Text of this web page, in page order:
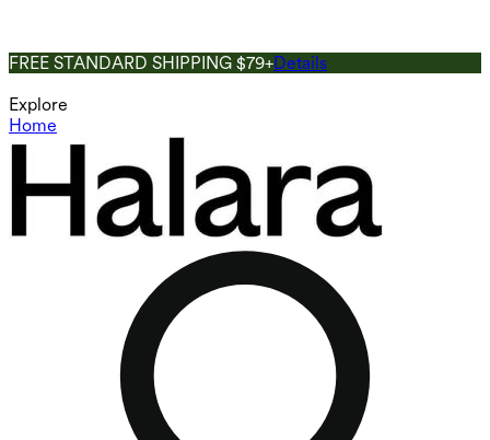
FREE STANDARD SHIPPING $79+Details
Explore
Home